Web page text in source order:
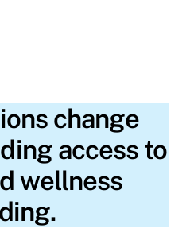
change
access to
wellness